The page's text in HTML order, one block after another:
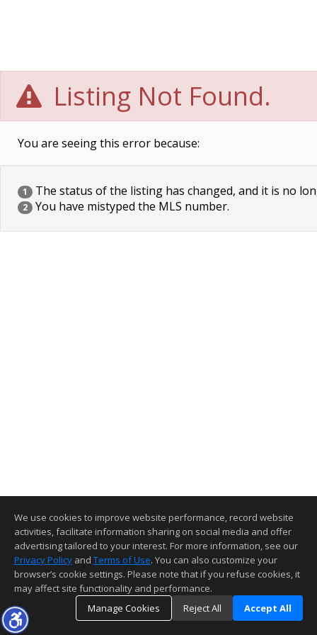
Listing Not Found.
You are seeing this error because:
1 The status of the listing has changed, and it is no
2 You have mistyped the MLS number.
We use cookies to improve website performance, record website
activities, facilitate information sharing on social media and offer
advertising tailored to your interest. For more information, see our
Privacy Policy and Terms of Use. You can also customize your
browser’s cookie settings. Please note that if you refuse cookies, it
may affect site functionality and performance.
Manage Cookies
Reject All Accept All